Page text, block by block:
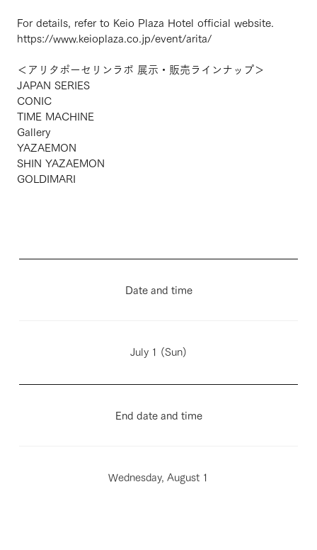
For details, refer to Keio Plaza Hotel official website.
https://www.keioplaza.co.jp/event/arita/
＜アリタポーセリンラボ 展示・販売ラインナップ＞
JAPAN SERIES
CONIC
TIME MACHINE
Gallery
YAZAEMON
SHIN YAZAEMON
GOLDIMARI
Date and time
July 1 (Sun)
End date and time
Wednesday, August 1